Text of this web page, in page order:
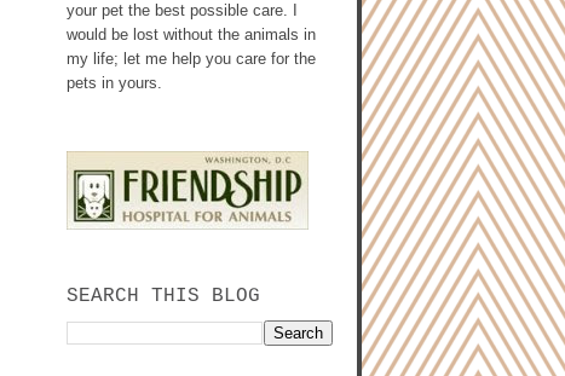
your pet the best possible care. I
would be lost without the animals in
my life; let me help you care for the
pets in yours.
SEARCH THIS BLOG